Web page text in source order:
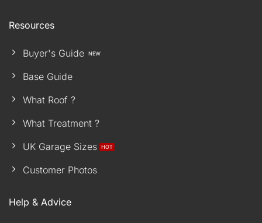
Resources
Buyer's Guide
Base Guide
What Roof ?
What Treatment ?
UK Garage Sizes
Customer Photos
Help & Advice